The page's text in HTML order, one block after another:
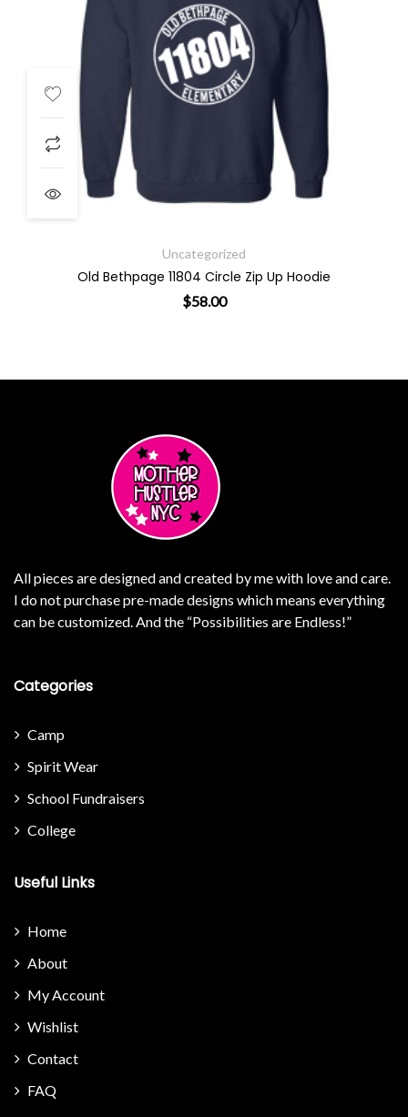
Uncategorized
Old Bethpage 11804 Circle Zip Up Hoodie
$58.00
All pieces are designed and created by me with love and care.
I do not purchase pre-made designs which means everything
can be customized. And the “Possibilities are Endless!”
Categories
Camp
Spirit Wear
School Fundraisers
College
Useful Links
Home
About
My Account
Wishlist
Contact
FAQ